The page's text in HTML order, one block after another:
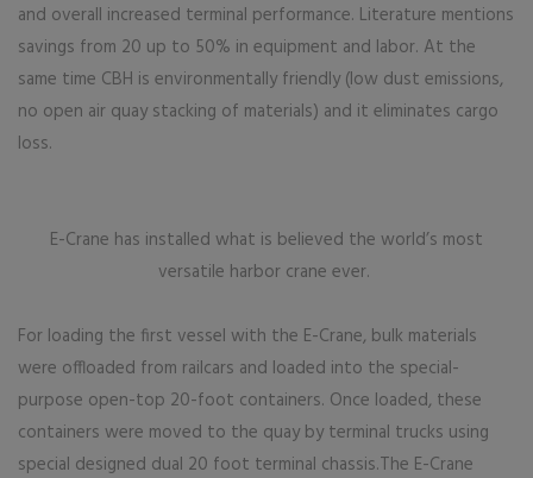
and overall increased terminal performance. Literature mentions
savings from 20 up to 50% in equipment and labor. At the
same time CBH is environmentally friendly (low dust emissions,
no open air quay stacking of materials) and it eliminates cargo
loss.
E-Crane has installed what is believed the world’s most
versatile harbor crane ever.
For loading the first vessel with the E-Crane, bulk materials
were offloaded from railcars and loaded into the special-
purpose open-top 20-foot containers. Once loaded, these
containers were moved to the quay by terminal trucks using
special designed dual 20 foot terminal chassis.The E-Crane